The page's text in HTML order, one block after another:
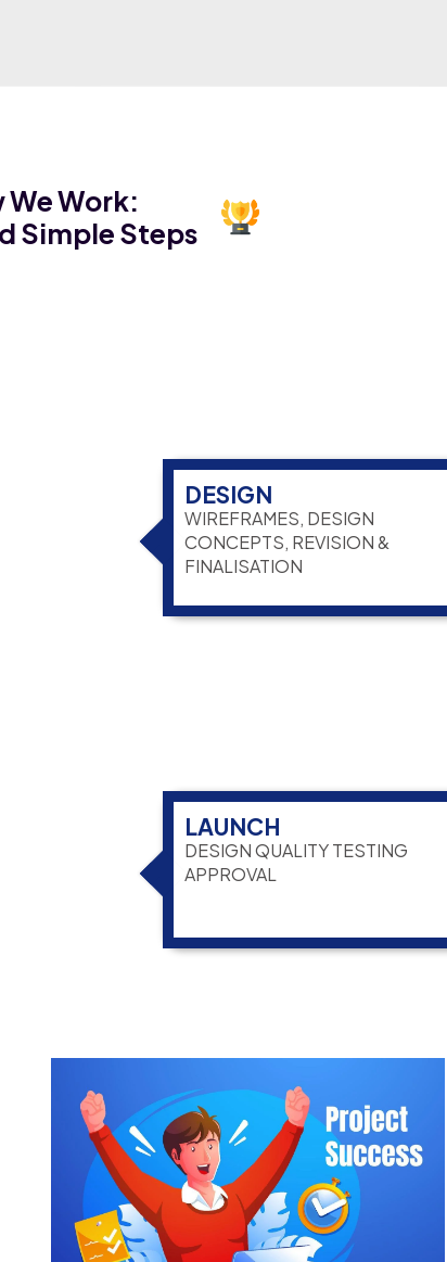
We Work:
Simple Steps
DESIGN
WIREFRAMES, DESIGN
CONCEPTS, REVISION &
FINALISATION
LAUNCH
DESIGN QUALITY TESTING
APPROVAL